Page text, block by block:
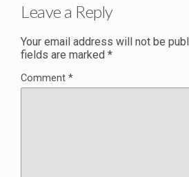
Leave a Reply
Your email address will not be
fields are marked *
Comment *